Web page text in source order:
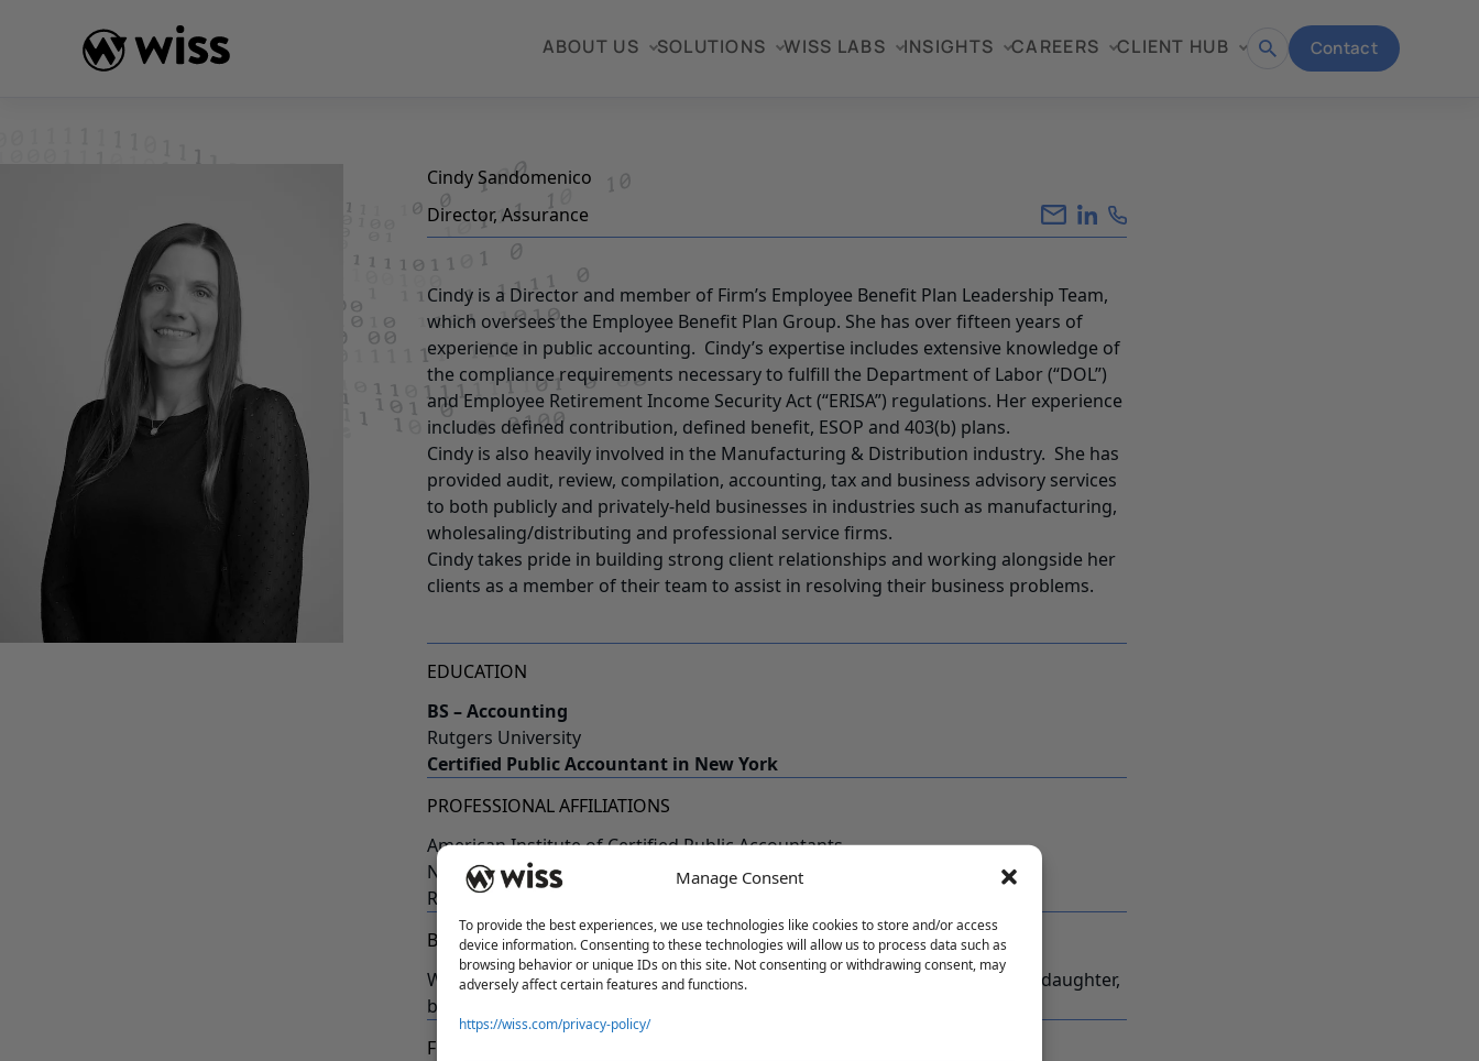
Manage Consent
To provide the best experiences, we use technologies like cookies to store and/or access
device information. Consenting to these technologies will allow us to process data such as
browsing behavior or unique IDs on this site. Not consenting or withdrawing consent, may
adversely affect certain features and functions.
https://wiss.com/privacy-policy/
ABOUT US SOLUTIONS WISS LABS INSIGHTS CAREERS CLIENT HUB
Open Contact
Cindy Sandomenico
Director, Assurance
Cindy is a Director and member of Firm’s Employee Benefit Plan Leadership Team,
which oversees the Employee Benefit Plan Group. She has over fifteen years of
experience in public accounting. Cindy’s expertise includes extensive knowledge of
the compliance requirements necessary to fulfill the Department of Labor (“DOL”)
and Employee Retirement Income Security Act (“ERISA”) regulations. Her experience
includes defined contribution, defined benefit, ESOP and 403(b) plans.
Cindy is also heavily involved in the Manufacturing & Distribution industry. She has
provided audit, review, compilation, accounting, tax and business advisory services
to both publicly and privately-held businesses in industries such as manufacturing,
wholesaling/distributing and professional service firms.
Cindy takes pride in building strong client relationships and working alongside her
clients as a member of their team to assist in resolving their business problems.
EDUCATION
BS – Accounting
Rutgers University
Certified Public Accountant in New York
PROFESSIONAL AFFILIATIONS
American Institute of Certified Public Accountants
New Jersey Society of Certified Public Accountants
Rutgers Accounting Advisory Board
BEYOND WISS
When not in the office, Cindy enjoys spending time with her husband and daughter,
baking treats, and taking trips to the beach.
FUN FACTS